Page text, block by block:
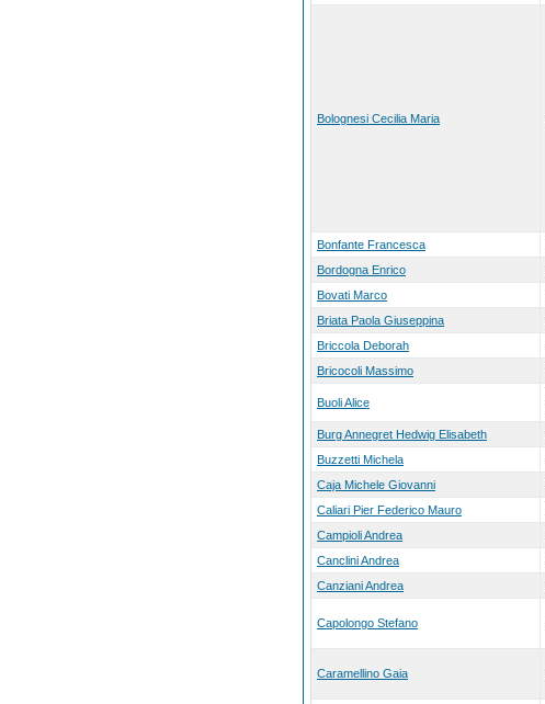
Bolognesi Cecilia Maria
Bonfante Francesca
Bordogna Enrico
Bovati Marco
Briata Paola Giuseppina
Briccola Deborah
Bricocoli Massimo
Buoli Alice
Burg Annegret Hedwig Elisabeth
Buzzetti Michela
Caja Michele Giovanni
Caliari Pier Federico Mauro
Campioli Andrea
Canclini Andrea
Canziani Andrea
Capolongo Stefano
Caramellino Gaia